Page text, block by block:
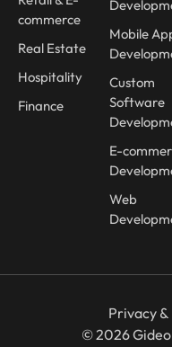
commerce
Real Estate
Hospitality
Finance
Mobile
Custom
Software
E-
Web
Privacy
© 2026